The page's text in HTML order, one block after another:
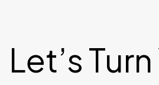
Let’s